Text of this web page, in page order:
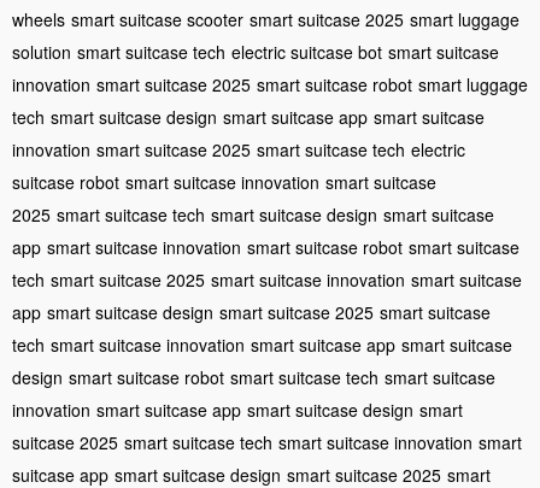
wheels smart suitcase scooter smart suitcase 2025 smart luggage
solution smart suitcase tech electric suitcase bot smart suitcase
innovation smart suitcase 2025 smart suitcase robot smart luggage
tech smart suitcase design smart suitcase app smart suitcase
innovation smart suitcase 2025 smart suitcase tech electric
suitcase robot smart suitcase innovation smart suitcase
2025 smart suitcase tech smart suitcase design smart suitcase
app smart suitcase innovation smart suitcase robot smart suitcase
tech smart suitcase 2025 smart suitcase innovation smart suitcase
app smart suitcase design smart suitcase 2025 smart suitcase
tech smart suitcase innovation smart suitcase app smart suitcase
design smart suitcase robot smart suitcase tech smart suitcase
innovation smart suitcase app smart suitcase design smart
suitcase 2025 smart suitcase tech smart suitcase innovation smart
suitcase app smart suitcase design smart suitcase 2025 smart